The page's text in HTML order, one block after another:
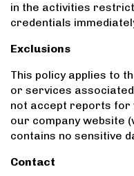
in the activities
credentials
Exclusions
This policy applies to
or services
not accept reports for
our company website
contains no sensitive
Contact